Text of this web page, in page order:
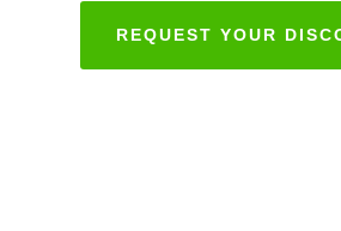
REQUEST YOUR